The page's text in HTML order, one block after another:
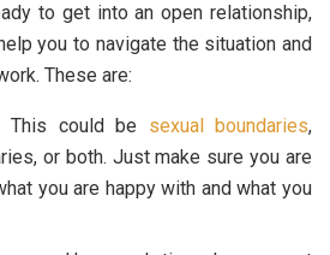
to get into an open relationship,
you to navigate the situation and
These are:
This could be sexual boundaries,
or both. Just make sure you are
you are happy with and what you